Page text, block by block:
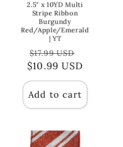
2.5" x 10YD Multi
Stripe Ribbon
Burgundy
Red/Apple/Emerald
| YT
Regular
price
$17.99 USD
price
$10.99 USD
Add to cart